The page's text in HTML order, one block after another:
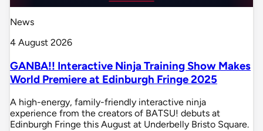
News
4 August 2026
GANBA!! Interactive Ninja Training Show Makes
World Premiere at Edinburgh Fringe 2025
A high-energy, family-friendly interactive ninja
experience from the creators of BATSU! debuts at
Edinburgh Fringe this August at Underbelly Bristo Square.